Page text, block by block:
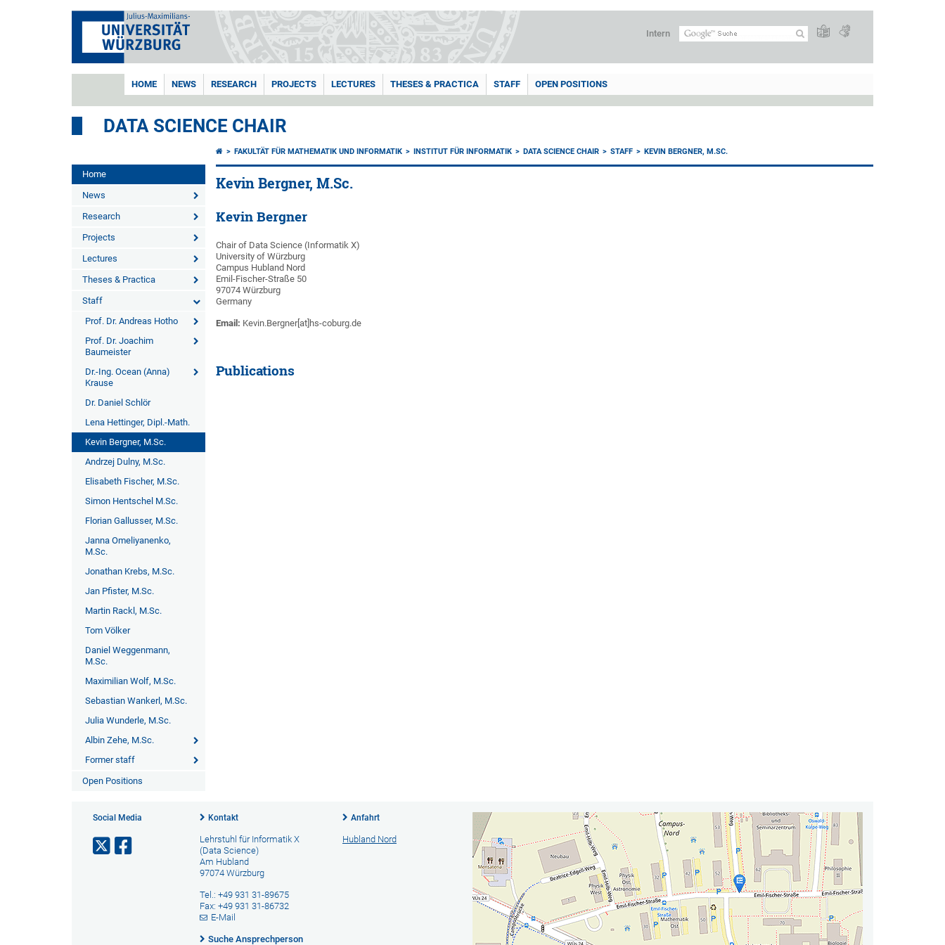
Intern
HOME NEWS RESEARCH PROJECTS LECTURES THESES & PRACTICA STAFF OPEN POSITIONS
DATA SCIENCE CHAIR
Home
News
Research
Projects
Lectures
Theses & Practica
Staff
Prof. Dr. Andreas Hotho
Prof. Dr. Joachim
Baumeister
Dr.-Ing. Ocean (Anna)
Krause
Dr. Daniel Schlör
Lena Hettinger, Dipl.-Math.
Kevin Bergner, M.Sc.
Andrzej Dulny, M.Sc.
Elisabeth Fischer, M.Sc.
Simon Hentschel M.Sc.
Florian Gallusser, M.Sc.
Janna Omeliyanenko,
M.Sc.
Jonathan Krebs, M.Sc.
Jan Pfister, M.Sc.
Martin Rackl, M.Sc.
Tom Völker
Daniel Weggenmann,
M.Sc.
Maximilian Wolf, M.Sc.
Sebastian Wankerl, M.Sc.
Julia Wunderle, M.Sc.
Albin Zehe, M.Sc.
Former staff
Open Positions
FAKULTÄT FÜR MATHEMATIK UND INFORMATIK INSTITUT FÜR INFORMATIK DATA SCIENCE CHAIR STAFF KEVIN BERGNER, M.SC.
Kevin Bergner, M.Sc.
Kevin Bergner
Chair of Data Science (Informatik X)
University of Würzburg
Campus Hubland Nord
Emil-Fischer-Straße 50
97074 Würzburg
Germany
Email: Kevin.Bergner[at]hs-coburg.de
Publications
Social Media Kontakt
Lehrstuhl für Informatik X
(Data Science)
Am Hubland
97074 Würzburg
Tel.: +49 931 31-89675
Fax: +49 931 31-86732
E-Mail
Suche Ansprechperson
Anfahrt
Hubland Nord